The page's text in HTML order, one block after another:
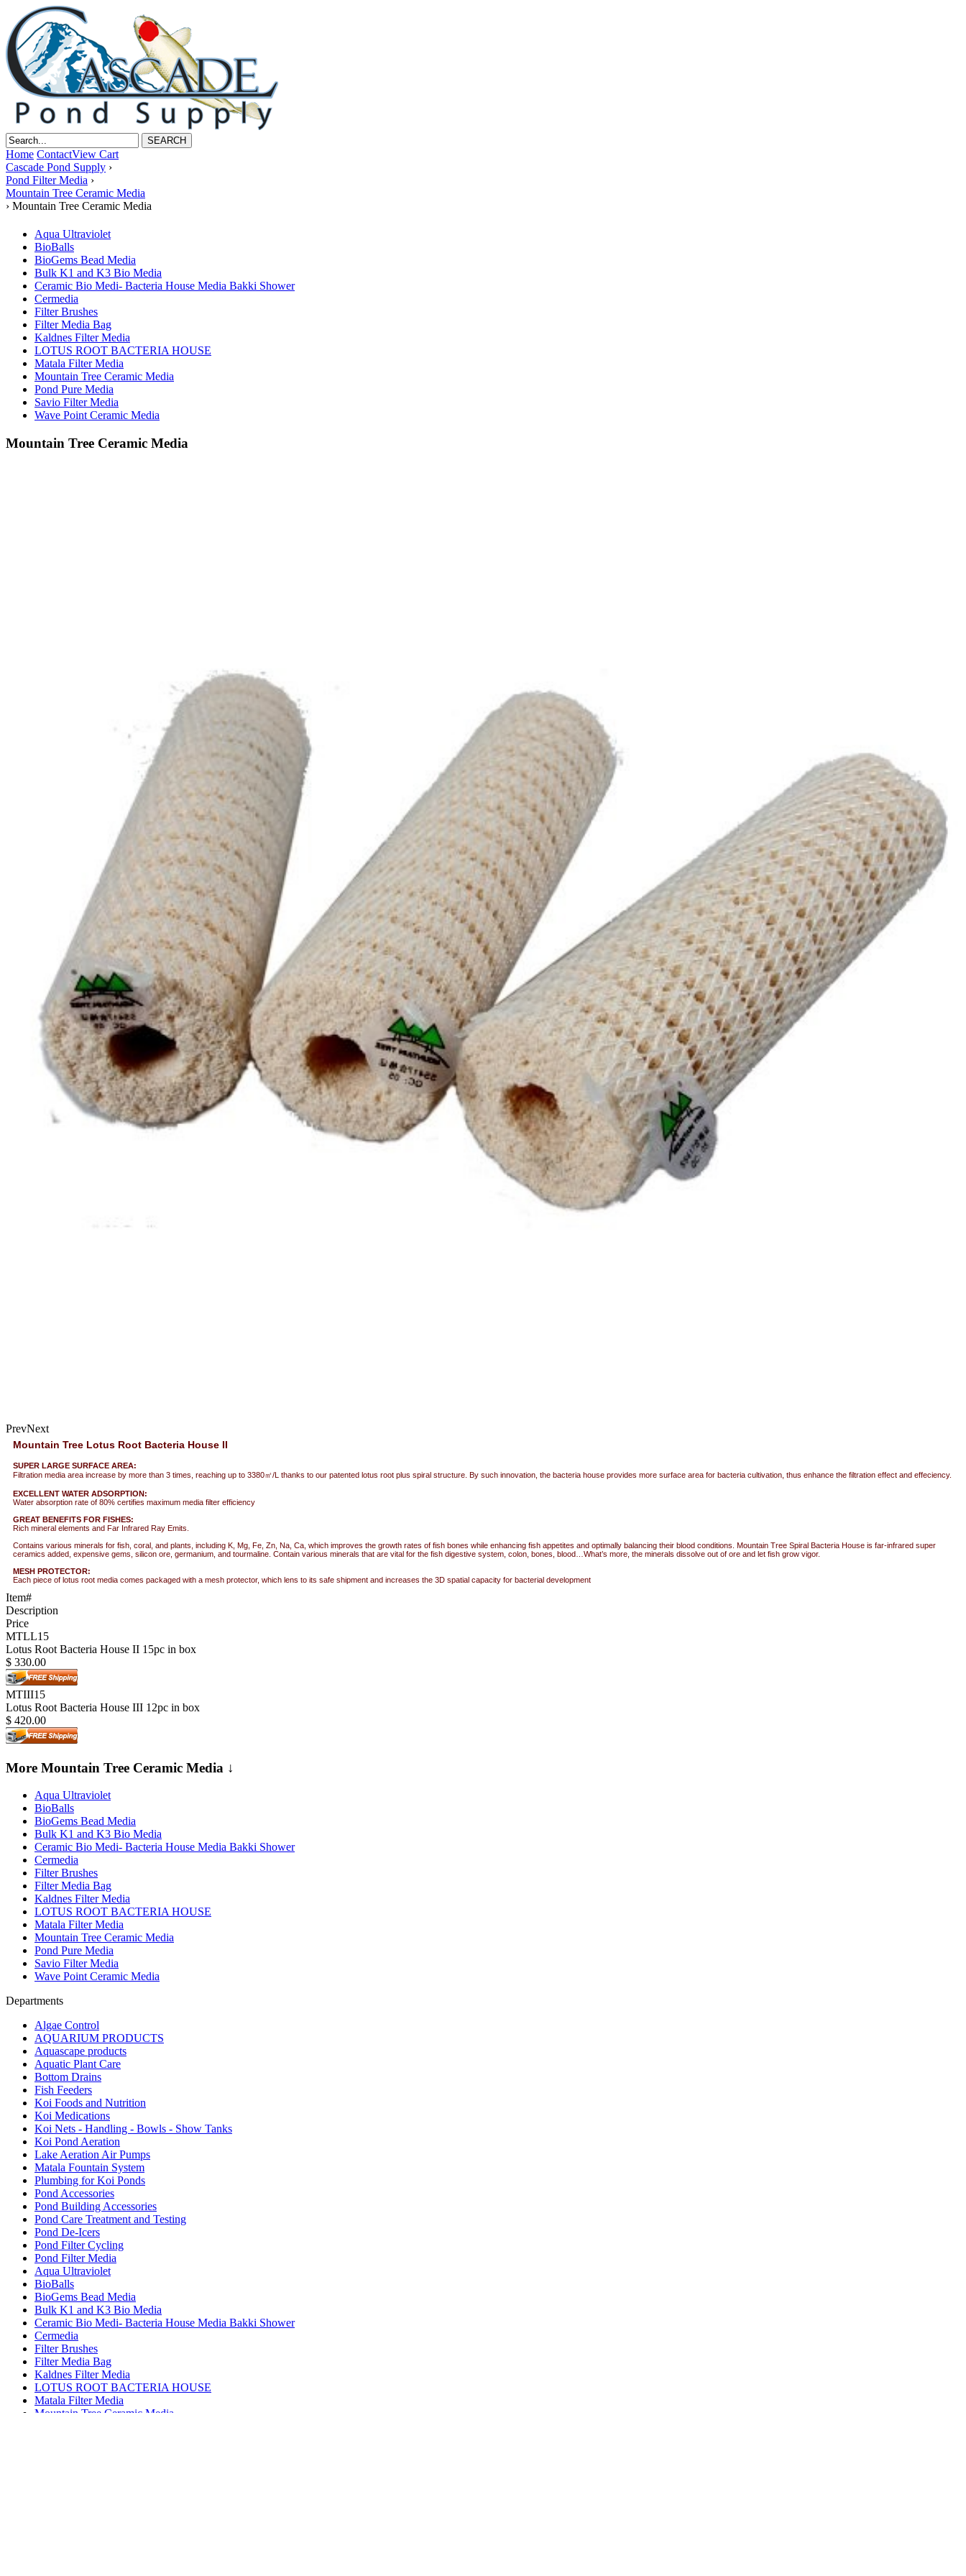
Home ContactView Cart
Cascade Pond Supply ›
Pond Filter Media ›
Mountain Tree Ceramic Media
› Mountain Tree Ceramic Media
Aqua Ultraviolet
BioBalls
BioGems Bead Media
Bulk K1 and K3 Bio Media
Ceramic Bio Medi- Bacteria House Media Bakki Shower
Cermedia
Filter Brushes
Filter Media Bag
Kaldnes Filter Media
LOTUS ROOT BACTERIA HOUSE
Matala Filter Media
Mountain Tree Ceramic Media
Pond Pure Media
Savio Filter Media
Wave Point Ceramic Media
Mountain Tree Ceramic Media
PrevNext
Mountain Tree Lotus Root Bacteria House II
SUPER LARGE SURFACE AREA:
Filtration media area increase by more than 3 times, reaching up to 3380㎡/L thanks to our patented lotus root plus spiral structure. By such innovation, the bacteria house provides more surface area for bacteria cultivation, thus enhance the filtration effect and effeciency.
EXCELLENT WATER ADSORPTION:
Water absorption rate of 80% certifies maximum media filter efficiency
GREAT BENEFITS FOR FISHES:
Rich mineral elements and Far Infrared Ray Emits.
Contains various minerals for fish, coral, and plants, including K, Mg, Fe, Zn, Na, Ca, which improves the growth rates of fish bones while enhancing fish appetites and optimally balancing their blood conditions. Mountain Tree Spiral Bacteria House is far-infrared super
ceramics added, expensive gems, silicon ore, germanium, and tourmaline. Contain various minerals that are vital for the fish digestive system, colon, bones, blood…What’s more, the minerals dissolve out of ore and let fish grow vigor.
MESH PROTECTOR:
Each piece of lotus root media comes packaged with a mesh protector, which lens to its safe shipment and increases the 3D spatial capacity for bacterial development
Item#
Description
Price
MTLL15
Lotus Root Bacteria House II 15pc in box
$ 330.00
MTIII15
Lotus Root Bacteria House III 12pc in box
$ 420.00
More Mountain Tree Ceramic Media ↓
Aqua Ultraviolet
BioBalls
BioGems Bead Media
Bulk K1 and K3 Bio Media
Ceramic Bio Medi- Bacteria House Media Bakki Shower
Cermedia
Filter Brushes
Filter Media Bag
Kaldnes Filter Media
LOTUS ROOT BACTERIA HOUSE
Matala Filter Media
Mountain Tree Ceramic Media
Pond Pure Media
Savio Filter Media
Wave Point Ceramic Media
Departments
Algae Control
AQUARIUM PRODUCTS
Aquascape products
Aquatic Plant Care
Bottom Drains
Fish Feeders
Koi Foods and Nutrition
Koi Medications
Koi Nets - Handling - Bowls - Show Tanks
Koi Pond Aeration
Lake Aeration Air Pumps
Matala Fountain System
Plumbing for Koi Ponds
Pond Accessories
Pond Building Accessories
Pond Care Treatment and Testing
Pond De-Icers
Pond Filter Cycling
Pond Filter Media
Aqua Ultraviolet
BioBalls
BioGems Bead Media
Bulk K1 and K3 Bio Media
Ceramic Bio Medi- Bacteria House Media Bakki Shower
Cermedia
Filter Brushes
Filter Media Bag
Kaldnes Filter Media
LOTUS ROOT BACTERIA HOUSE
Matala Filter Media
Mountain Tree Ceramic Media